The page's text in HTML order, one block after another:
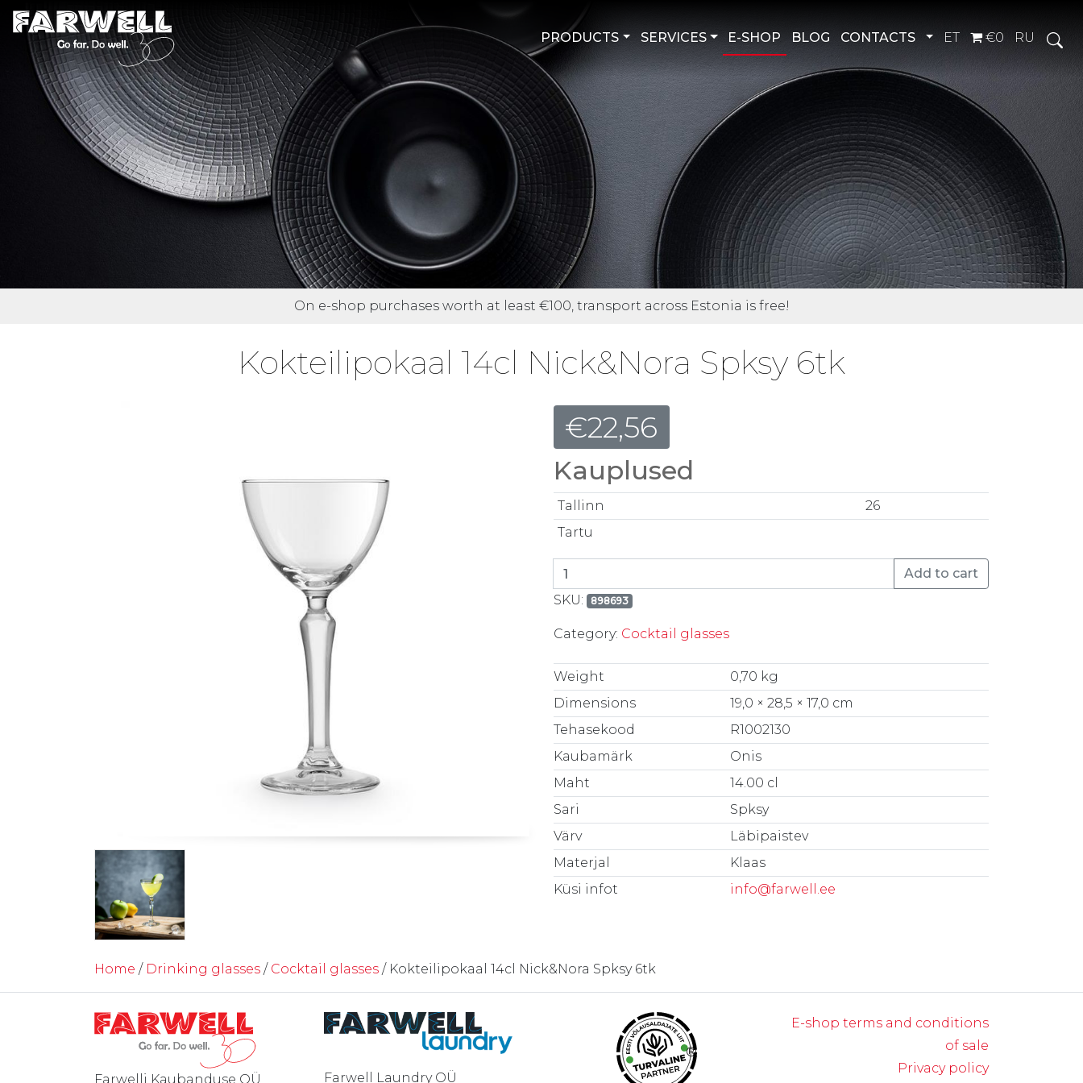
PRODUCTS SERVICES E-SHOP BLOG CONTACTS Toggle Dropdown
ET €0 RU
On e-shop purchases worth at least €100, transport across Estonia is free!
Kokteilipokaal 14cl Nick&Nora Spksy 6tk
€22,56
Kauplused
Tallinn
26
Tartu
Kokteilipokaal 14cl Nick&Nora Spksy 6tk quantity
Add to cart
SKU:
898693
Category: Cocktail glasses
Weight
0,70 kg
Dimensions
19,0 × 28,5 × 17,0 cm
Tehasekood
R1002130
Kaubamärk
Onis
Maht
14.00 cl
Sari
Spksy
Värv
Läbipaistev
Materjal
Klaas
Küsi infot
info@farwell.ee
Home / Drinking glasses / Cocktail glasses / Kokteilipokaal 14cl Nick&Nora Spksy 6tk
Farwelli Kaubanduse OÜ Farwell Laundry OÜ
®
E-shop terms and conditions
of sale
Privacy policy